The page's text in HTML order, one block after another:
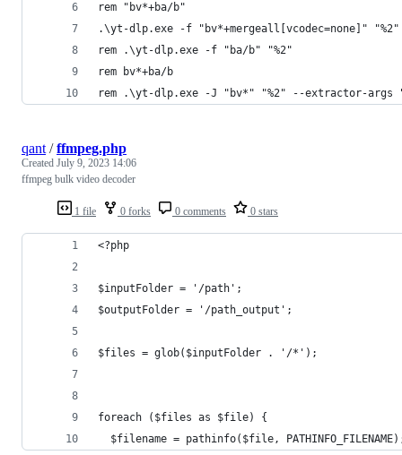
rem "bv*+ba/b"
.\yt-dlp.exe -f "bv*+mergeall[vcodec=none]" "%2"
rem .\yt-dlp.exe -f "ba/b" "%2"
rem bv*+ba/b
rem .\yt-dlp.exe -J "bv*" "%2" --extractor-args
1 file 0 forks 0 comments 0 stars
qant /ffmpeg.php
Created July 9, 2023 14:06
ffmpeg bulk video decoder
<?php
$inputFolder = '/path';
$outputFolder = '/path_output';
$files = glob($inputFolder . '/*');
foreach ($files as $file) {
$filename = pathinfo($file,